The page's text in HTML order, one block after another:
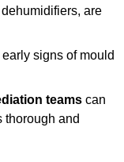
are
signs of mould
teams can
thorough and